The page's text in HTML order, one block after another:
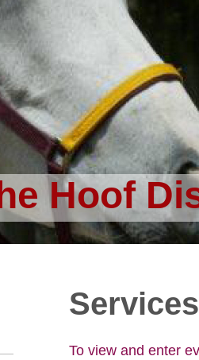
Hoof
To view and enter